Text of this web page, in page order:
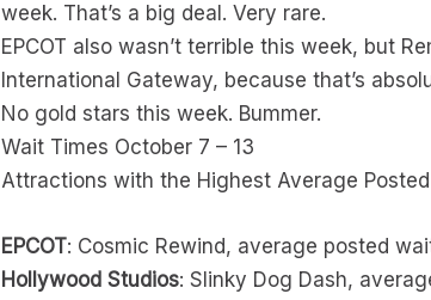
week. That’s a big deal. Very rare.
EPCOT also wasn’t terrible this week, but
International Gateway, because that’s
No gold stars this week. Bummer.
Wait Times October 7 – 13
Attractions with the Highest Average
EPCOT: Cosmic Rewind, average posted
Hollywood Studios: Slinky Dog Dash,